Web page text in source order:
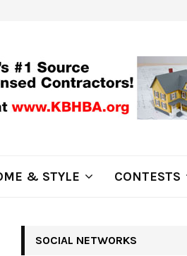
Fire Grows to…
& STYLE CONTESTS
SOCIAL NETWORKS